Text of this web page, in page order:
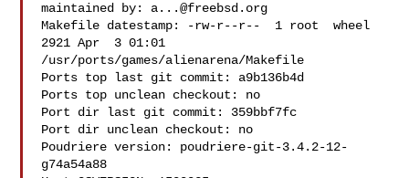
maintained by: a...@freebsd.org
Makefile datestamp: -rw-r--r--  1 root  wheel
2921 Apr  3 01:01
/usr/ports/games/alienarena/Makefile
Ports top last git commit: a9b136b4d
Ports top unclean checkout: no
Port dir last git commit: 359bbf7fc
Port dir unclean checkout: no
Poudriere version: poudriere-git-3.4.2-12-
g74a54a88